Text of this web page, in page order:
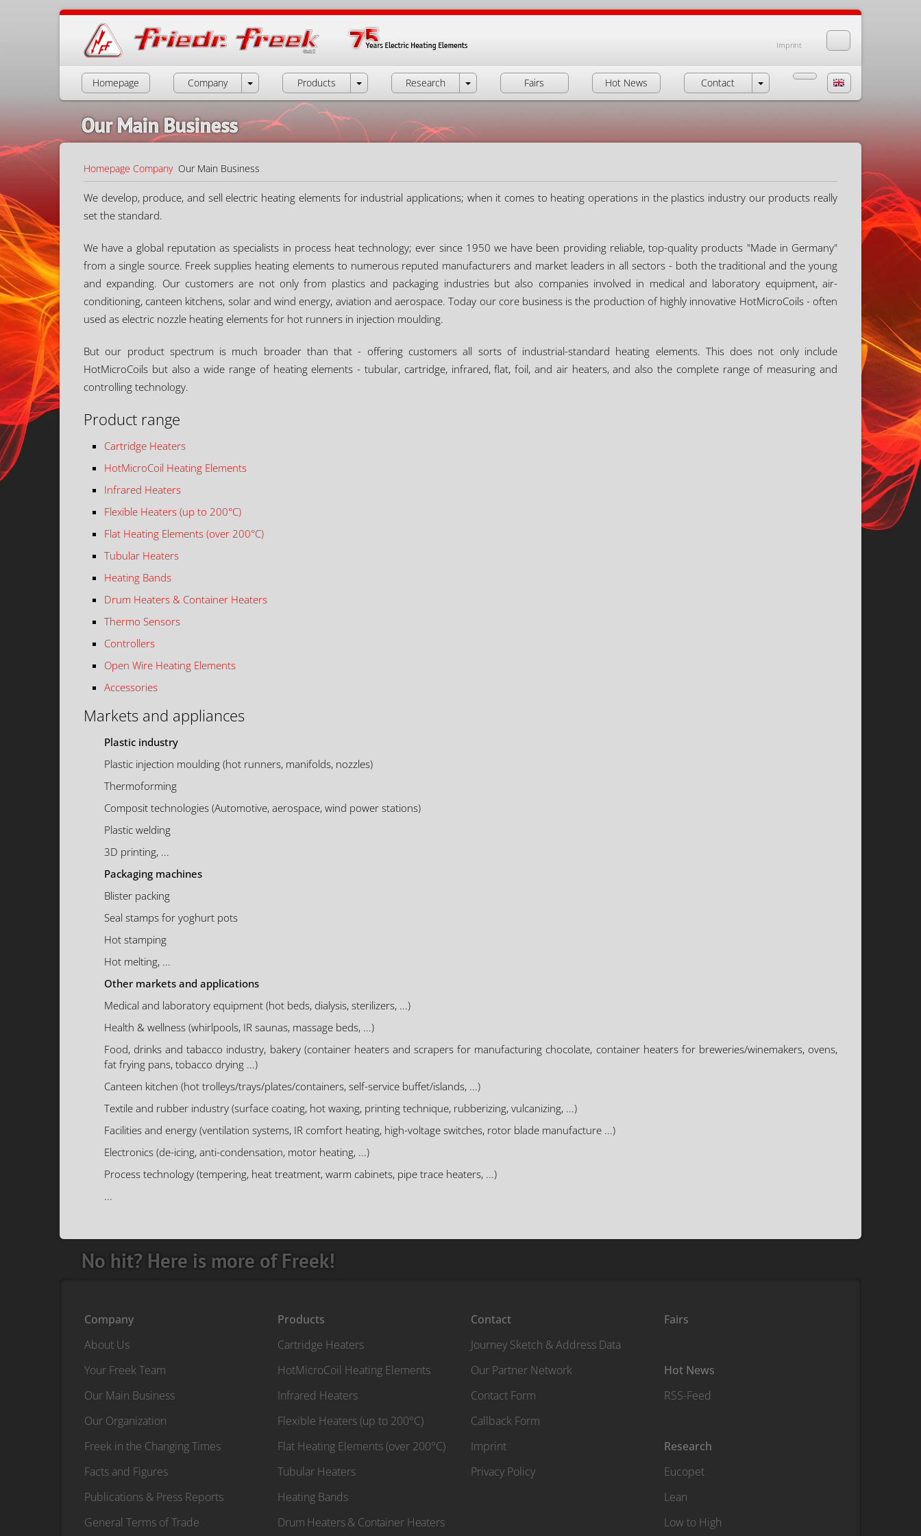
Imprint
Homepage Company Products Research Fairs Hot News Contact
Our Main Business
Homepage Company Our Main Business
We develop, produce, and sell electric heating elements for industrial applications; when it comes to heating operations in the plastics industry our products really
set the standard.
We have a global reputation as specialists in process heat technology; ever since 1950 we have been providing reliable, top-quality products "Made in Germany"
from a single source. Freek supplies heating elements to numerous reputed manufacturers and market leaders in all sectors - both the traditional and the young
and expanding. Our customers are not only from plastics and packaging industries but also companies involved in medical and laboratory equipment, air-
conditioning, canteen kitchens, solar and wind energy, aviation and aerospace. Today our core business is the production of highly innovative HotMicroCoils - often
used as electric nozzle heating elements for hot runners in injection moulding.
But our product spectrum is much broader than that - offering customers all sorts of industrial-standard heating elements. This does not only include
HotMicroCoils but also a wide range of heating elements - tubular, cartridge, infrared, flat, foil, and air heaters, and also the complete range of measuring and
controlling technology.
Product range
Cartridge Heaters
HotMicroCoil Heating Elements
Infrared Heaters
Flexible Heaters (up to 200°C)
Flat Heating Elements (over 200°C)
Tubular Heaters
Heating Bands
Drum Heaters & Container Heaters
Thermo Sensors
Controllers
Open Wire Heating Elements
Accessories
Markets and appliances
Plastic industry
Plastic injection moulding (hot runners, manifolds, nozzles)
Thermoforming
Composit technologies (Automotive, aerospace, wind power stations)
Plastic welding
3D printing, ...
Packaging machines
Blister packing
Seal stamps for yoghurt pots
Hot stamping
Hot melting, ...
Other markets and applications
Medical and laboratory equipment (hot beds, dialysis, sterilizers, ...)
Health & wellness (whirlpools, IR saunas, massage beds, ...)
Food, drinks and tabacco industry, bakery (container heaters and scrapers for manufacturing chocolate, container heaters for breweries/winemakers, ovens,
fat frying pans, tobacco drying ...)
Canteen kitchen (hot trolleys/trays/plates/containers, self-service buffet/islands, ...)
Textile and rubber industry (surface coating, hot waxing, printing technique, rubberizing, vulcanizing, ...)
Facilities and energy (ventilation systems, IR comfort heating, high-voltage switches, rotor blade manufacture ...)
Electronics (de-icing, anti-condensation, motor heating, ...)
Process technology (tempering, heat treatment, warm cabinets, pipe trace heaters, ...)
...
No hit? Here is more of Freek!
Company
About Us
Your Freek Team
Our Main Business
Our Organization
Freek in the Changing Times
Facts and Figures
Publications & Press Reports
General Terms of Trade
Products
Cartridge Heaters
HotMicroCoil Heating Elements
Infrared Heaters
Flexible Heaters (up to 200°C)
Flat Heating Elements (over 200°C)
Tubular Heaters
Heating Bands
Drum Heaters & Container Heaters
Contact
Journey Sketch & Address Data
Our Partner Network
Contact Form
Callback Form
Imprint
Privacy Policy
Fairs
Hot News
RSS-Feed
Research
Eucopet
Lean
Low to High